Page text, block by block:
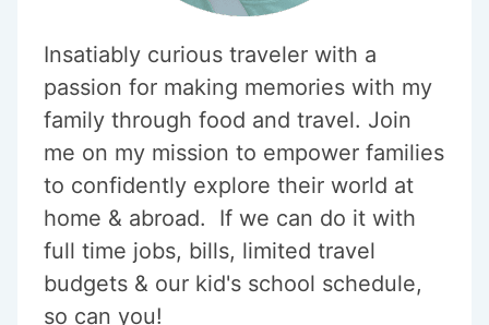
Insatiably curious traveler with a
passion for making memories with my
family through food and travel. Join
me on my mission to empower families
to confidently explore their world at
home & abroad. If we can do it with
full time jobs, bills, limited travel
budgets & our kid's school schedule,
so can you!